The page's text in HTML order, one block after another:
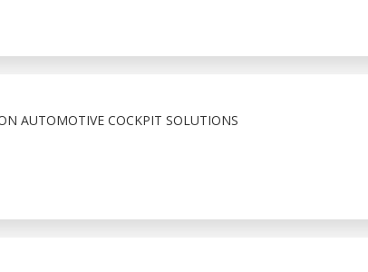
AUTOMOTIVE COCKPIT SOLUTIONS